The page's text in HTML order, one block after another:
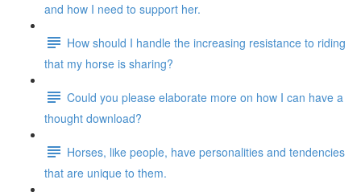
and how I need to support her.
How should I handle the increasing resistance to riding
that my horse is sharing?
Could you please elaborate more on how I can have a
thought download?
Horses, like people, have personalities and tendencies
that are unique to them.